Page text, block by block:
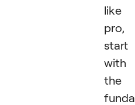
like
pro,
start
with
the